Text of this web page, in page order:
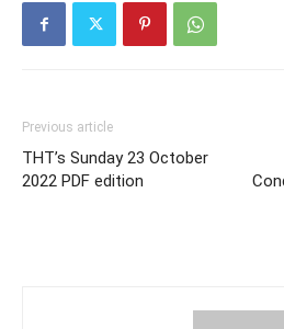
Previous article
THT’s Sunday 23 October
2022 PDF edition